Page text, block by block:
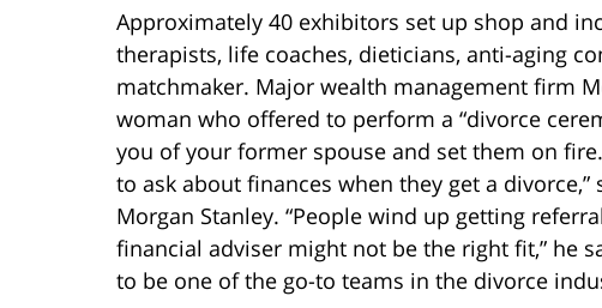
Approximately 40 exhibitors set up shop and
therapists, life coaches, dieticians, anti-aging
matchmaker. Major wealth management firm
woman who offered to perform a “divorce
you of your former spouse and set them on
to ask about finances when they get a
Morgan Stanley. “People wind up getting
financial adviser might not be the right fit,” he
to be one of the go-to teams in the divorce